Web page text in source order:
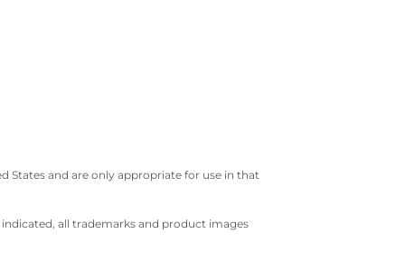
States and are only appropriate for use in that
all trademarks and product images